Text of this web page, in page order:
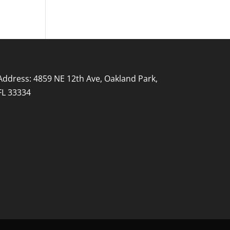
4859 NE 12th Ave, Oakland Park,
33334